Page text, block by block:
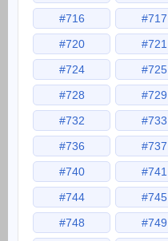
#716
#717
#720
#721
#724
#725
#728
#729
#732
#733
#736
#737
#740
#741
#744
#745
#748
#749